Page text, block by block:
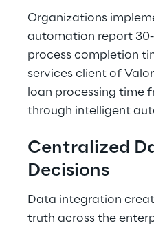
Organizations
automation report
process completion
services client of
loan processing time
through intelligent
Centralized
Decisions
Data integration
truth across the